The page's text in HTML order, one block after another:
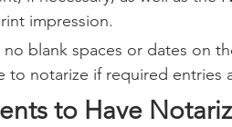
impression.
no blank spaces or dates on
to notarize if required entries
to Have